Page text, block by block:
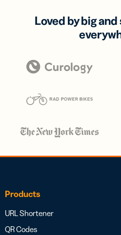
Loved by big
Products
URL Shortener
QR Codes